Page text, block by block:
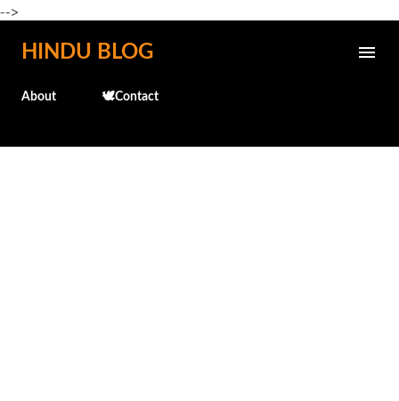
-->
Skip to main content
HINDU BLOG
About 🕊️Contact